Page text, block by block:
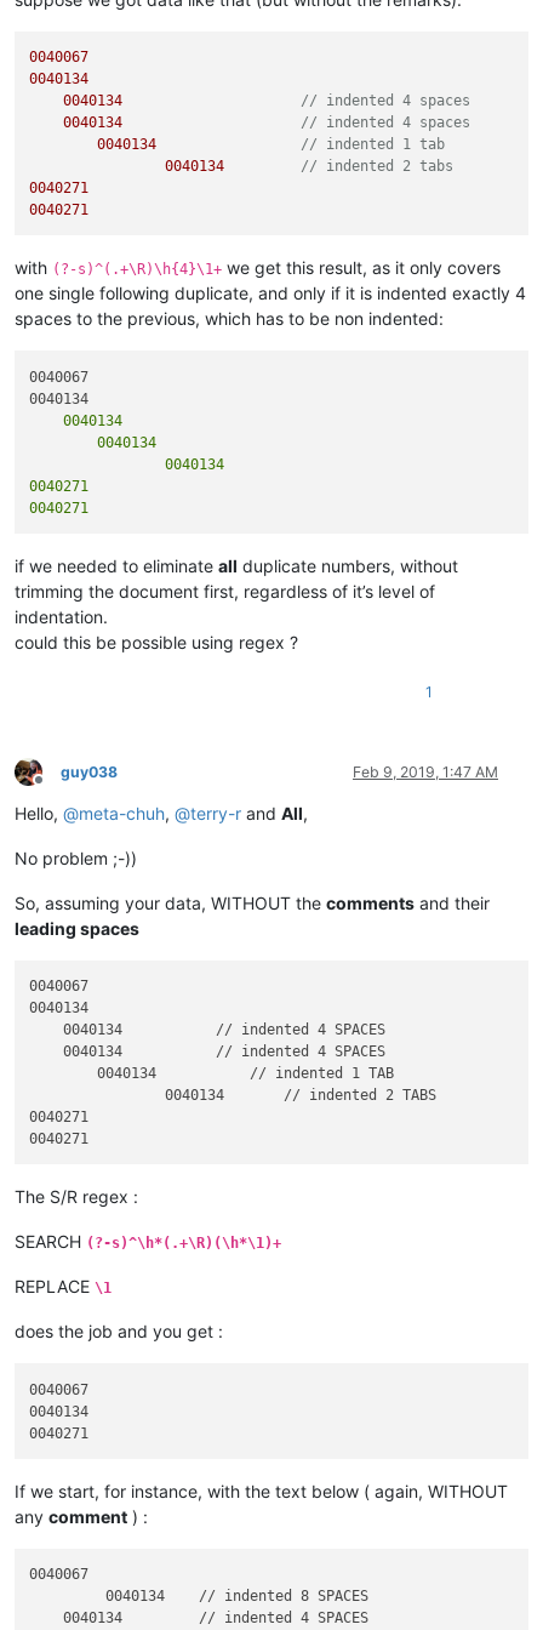
0040067
0040134
0040134
// indented 4 spaces
0040134
// indented 4 spaces
0040134
// indented 1 tab
0040134
// indented 2 tabs
0040271
0040271
with (?-s)^(.+\R)\h{4}\1+ we get this result, as it only covers
one single following duplicate, and only if it is indented exactly 4
spaces to the previous, which has to be non indented:
0040067
    0040134
	0040134
		0040134
0040271
if we needed to eliminate all duplicate numbers, without
trimming the document first, regardless of it’s level of
indentation.
could this be possible using regex ?
1
Offline
guy038 Feb 9, 2019, 1:47 AM
Hello, @meta-chuh, @terry-r and All,
No problem ;-))
So, assuming your data, WITHOUT the comments and their
leading spaces
0040067
0040134
    0040134           // indented 4 SPACES
    0040134           // indented 4 SPACES
	0040134           // indented 1 TAB
		0040134       // indented 2 TABS
0040271
The S/R regex :
SEARCH (?-s)^\h*(.+\R)(\h*\1)+
REPLACE \1
does the job and you get :
0040067
0040134
If we start, for instance, with the text below ( again, WITHOUT
any comment ) :
0040067
         0040134    // indented 8 SPACES
    0040134         // indented 4 SPACES